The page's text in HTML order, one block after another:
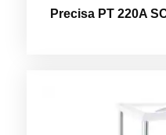
Precisa PT 220A